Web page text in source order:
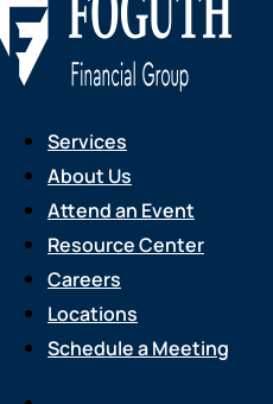
Services
About Us
Attend an Event
Resource Center
Careers
Locations
Schedule a Meeting